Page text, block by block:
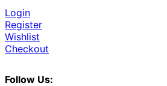
Login
Register
Wishlist
Checkout
Follow Us: